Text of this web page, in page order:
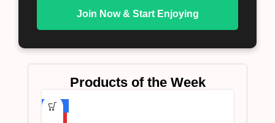
Join Now & Start Enjoying
Products of the Week
-75%